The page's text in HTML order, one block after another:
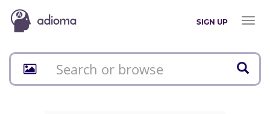
SIGN UP
Toggle